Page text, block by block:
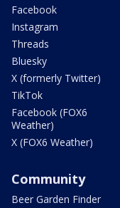
Facebook
Instagram
Threads
Bluesky
X (formerly Twitter)
TikTok
Facebook (FOX6
Weather)
X (FOX6 Weather)
Community
Beer Garden Finder